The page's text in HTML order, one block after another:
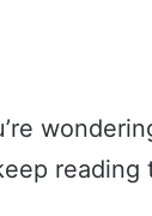
reading